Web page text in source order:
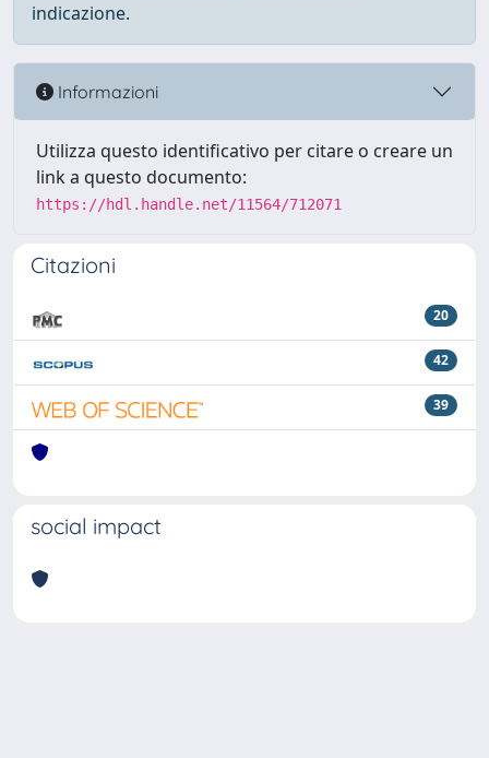
indicazione.
Informazioni
Utilizza questo identificativo per citare o creare un
link a questo documento:
https://hdl.handle.net/11564/712071
Citazioni
20
42
39
social impact